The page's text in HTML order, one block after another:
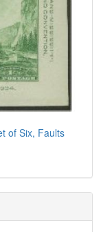
of Six, Faults